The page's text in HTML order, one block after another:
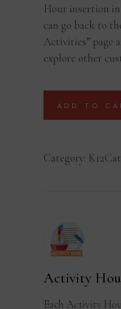
Hour insertion
can go back to
Activities” page
explore other
ADD TO
Category:
Activity
Each Activity